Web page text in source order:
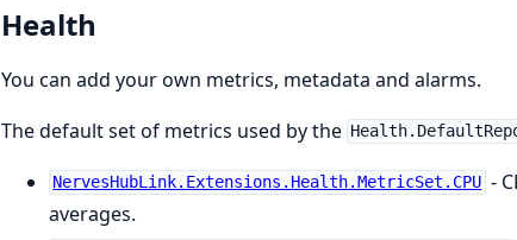
Health
You can add your own metrics, metadata and alarms.
The default set of metrics used by the
NervesHubLink.Extensions.Health.MetricSet.CPU -
averages.